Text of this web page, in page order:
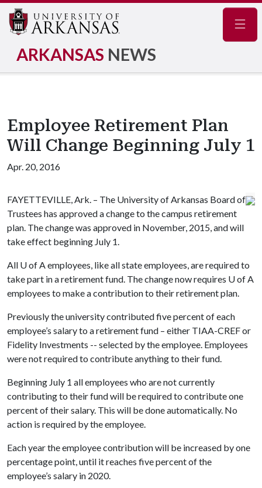
ARKANSAS NEWS
Employee Retirement Plan
Will Change Beginning July 1
Apr. 20, 2016
FAYETTEVILLE, Ark. – The University of Arkansas Board of
Trustees has approved a change to the campus retirement
plan. The change was approved in November, 2015, and will
take effect beginning July 1.
All U of Aemployees, like all state employees, are required to
take part in a retirement fund. The change now requires U of A
employees to make a contribution to their retirement plan.
Previously the university contributed five percent of each
employee’s salary to a retirement fund – either TIAA-CREF or
Fidelity Investments -- selected by the employee. Employees
were not required to contribute anything to their fund.
Beginning July 1 all employees who are not currently
contributing to their fund will be required to contribute one
percent of their salary. This will be done automatically. No
action is required by the employee.
Each year the employee contribution will be increased by one
percentage point, until it reaches five percent of the
employee’s salary in 2020.